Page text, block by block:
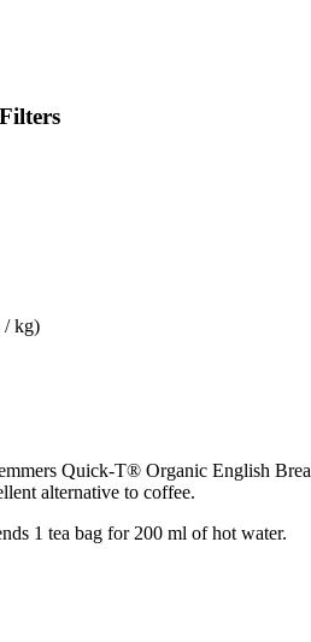
/ kg)
Quick-T® Organic English
alternative to coffee.
1 tea bag for 200 ml of hot water.